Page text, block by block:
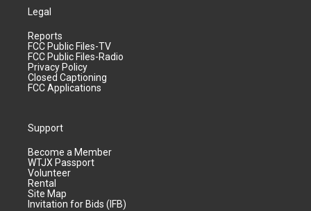
Legal
Reports
FCC Public Files-TV
FCC Public Files-Radio
Privacy Policy
Closed Captioning
FCC Applications
Support
Become a Member
WTJX Passport
Volunteer
Rental
Site Map
Invitation for Bids (IFB)